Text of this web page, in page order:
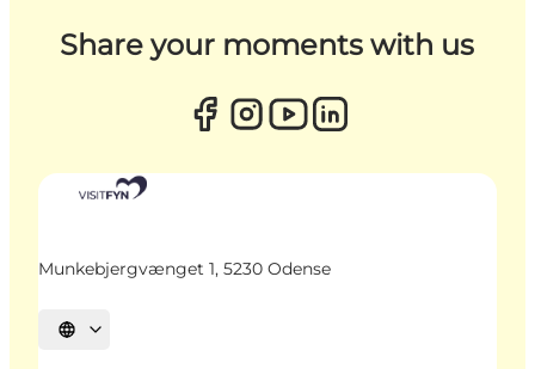
Share your moments with us
Munkebjergvænget 1, 5230 Odense
Select language